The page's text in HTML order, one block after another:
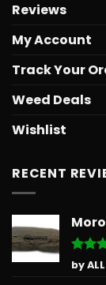
Reviews
My Account
Track Your
Weed Deals
Wishlist
RECENT
Rated
out of
by